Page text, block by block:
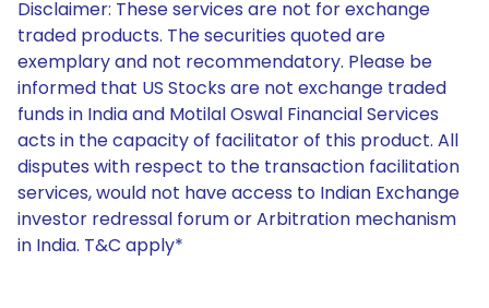
Disclaimer: These services are not for exchange
traded products. The securities quoted are
exemplary and not recommendatory. Please be
informed that US Stocks are not exchange traded
funds in India and Motilal Oswal Financial Services
acts in the capacity of facilitator of this product. All
disputes with respect to the transaction facilitation
services, would not have access to Indian Exchange
investor redressal forum or Arbitration mechanism
in India. T&C apply*